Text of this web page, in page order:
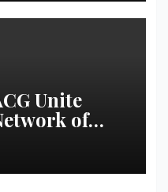
Unite
of
the Next
Distribution